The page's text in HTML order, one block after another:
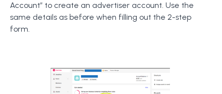
Account” to create an advertiser account. Use the
same details as before when filling out the 2-step
form.